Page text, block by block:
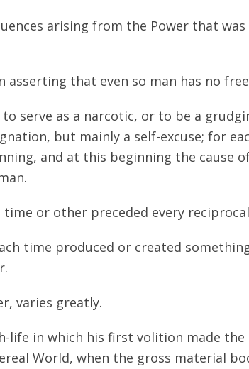
arising from the Power that
asserting that even so man has no
serve as a narcotic, or to be a
but mainly a self-excuse; for
and at this beginning the cause
or other preceded every
time produced or created
varies greatly.
life in which his first volition made
World, when the gross material